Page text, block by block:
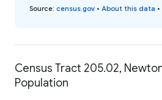
Source: census.gov • About this data •
Census Tract 205.02,
Population